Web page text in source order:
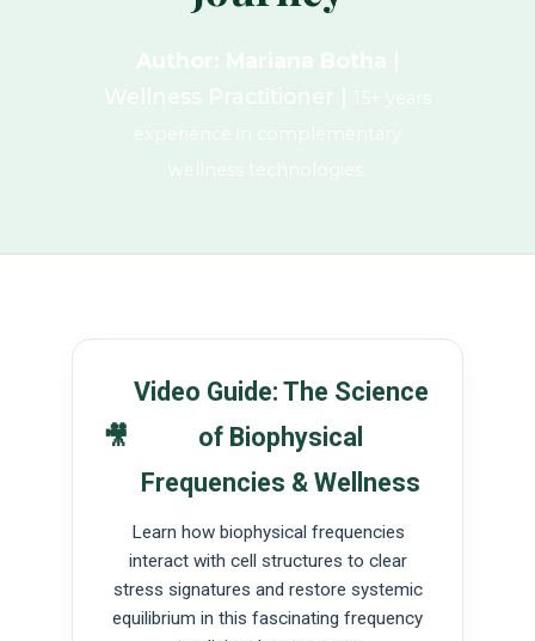
🎥
Video Guide: The Science
of Biophysical
Frequencies & Wellness
Learn how biophysical frequencies
interact with cell structures to clear
stress signatures and restore systemic
equilibrium in this fascinating frequency